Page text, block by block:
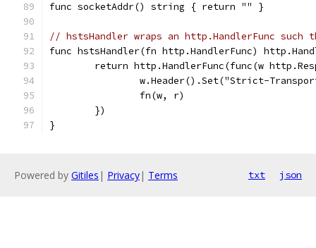
func socketAddr() string { return "" }
// hstsHandler wraps an http.HandlerFunc such
func hstsHandler(fn http.HandlerFunc)
return http.HandlerFunc(func(w
w.Header().Set("Strict-
		fn(w, r)
	})
}
Powered by Gitiles | Privacy| Terms txt json